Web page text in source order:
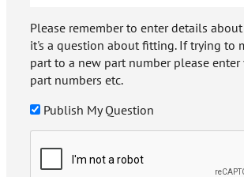
Please remember to enter details
it's a question about fitting. If trying to
part to a new part number please enter
part numbers etc.
Publish My Question